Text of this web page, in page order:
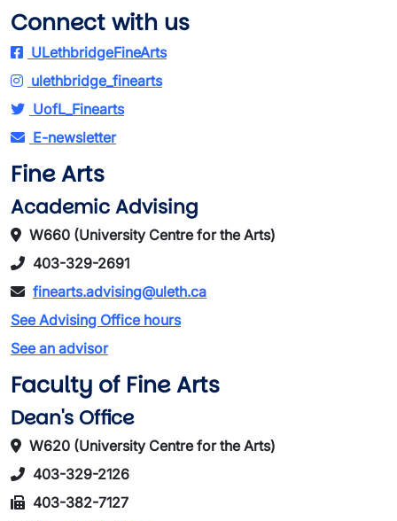
Connect with us
ULethbridgeFineArts
ulethbridge_finearts
UofL_Finearts
E-newsletter
Fine Arts
Academic Advising
W660 (University Centre for the Arts)
403-329-2691
finearts.advising@uleth.ca
See Advising Office hours
See an advisor
Faculty of Fine Arts
Dean's Office
W620 (University Centre for the Arts)
403-329-2126
403-382-7127